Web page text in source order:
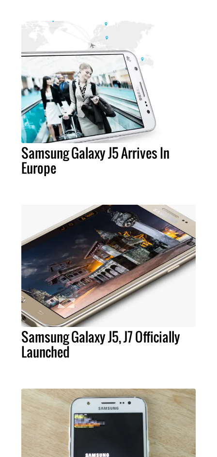
Samsung Galaxy J5 Arrives In
Europe
Samsung Galaxy J5, J7 Officially
Launched